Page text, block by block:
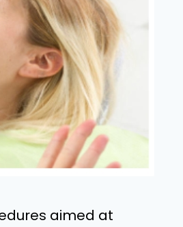
aimed at